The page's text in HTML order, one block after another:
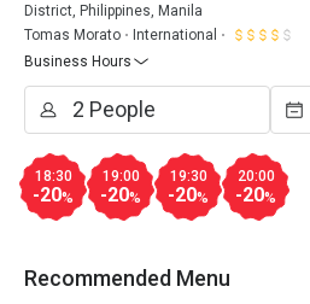
District, Philippines, Manila
Tomas Morato
International
Business Hours
18:30
-20%
19:00
-20%
19:30
-20%
20:00
-20%
Recommended Menu